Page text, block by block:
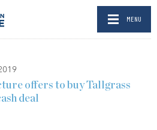
MENU
offers to buy Tallgrass
deal